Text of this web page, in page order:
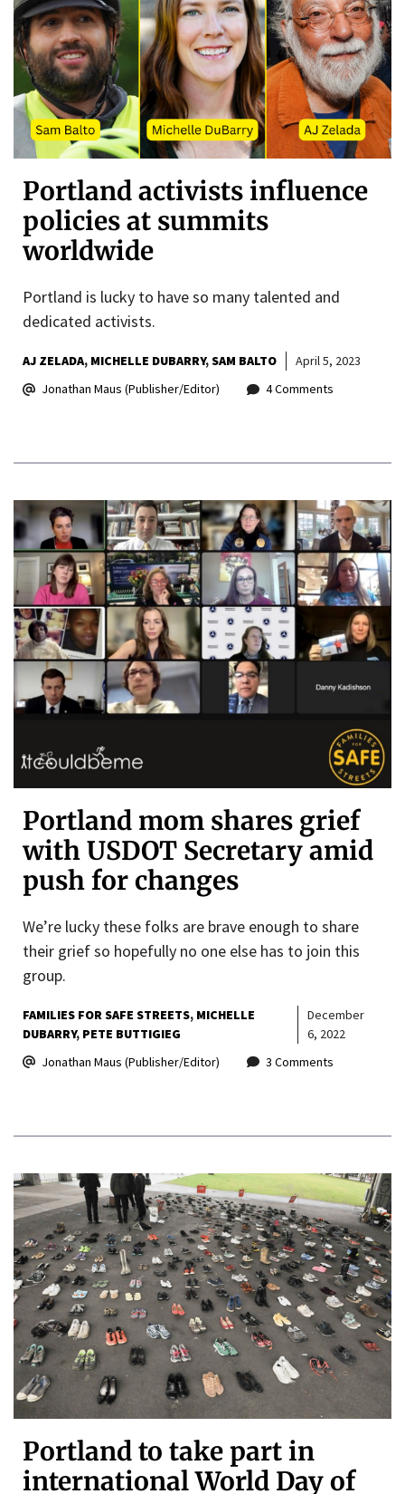
Portland activists influence
policies at summits
worldwide
Portland is lucky to have so many talented and
dedicated activists.
AJ ZELADA MICHELLE DUBARRY SAM BALTO
April 5, 2023
Jonathan Maus (Publisher/Editor)
4 Comments
Portland mom shares grief
with USDOT Secretary amid
push for changes
We’re lucky these folks are brave enough to share
their grief so hopefully no one else has to join this
group.
FAMILIES FOR SAFE STREETS MICHELLE
DUBARRY PETE BUTTIGIEG
December
6, 2022
Jonathan Maus (Publisher/Editor)
3 Comments
Portland to take part in
international World Day of